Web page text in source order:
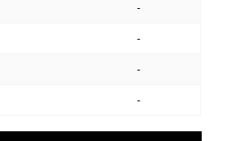
-
-
-
-